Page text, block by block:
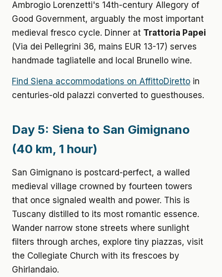
Ambrogio Lorenzetti's 14th-century Allegory of
Good Government, arguably the most important
medieval fresco cycle. Dinner at Trattoria Papei
(Via dei Pellegrini 36, mains EUR 13-17) serves
handmade tagliatelle and local Brunello wine.
Find Siena accommodations on AffittoDiretto in
centuries-old palazzi converted to guesthouses.
Day 5: Siena to San Gimignano
(40 km, 1 hour)
San Gimignano is postcard-perfect, a walled
medieval village crowned by fourteen towers
that once signaled wealth and power. This is
Tuscany distilled to its most romantic essence.
Wander narrow stone streets where sunlight
filters through arches, explore tiny piazzas, visit
the Collegiate Church with its frescoes by
Ghirlandaio.